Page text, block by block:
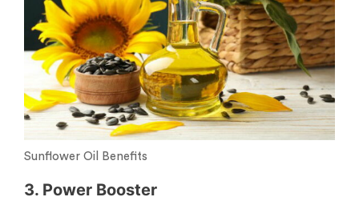
Sunflower Oil Benefits
3. Power Booster